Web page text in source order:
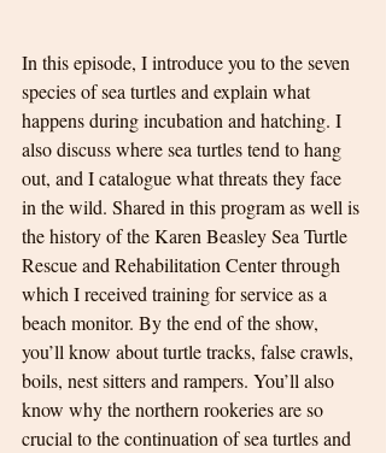
In this episode, I introduce you to the seven
species of sea turtles and explain what
happens during incubation and hatching. I
also discuss where sea turtles tend to hang
out, and I catalogue what threats they face
in the wild. Shared in this program as well is
the history of the Karen Beasley Sea Turtle
Rescue and Rehabilitation Center through
which I received training for service as a
beach monitor. By the end of the show,
you’ll know about turtle tracks, false crawls,
boils, nest sitters and rampers. You’ll also
know why the northern rookeries are so
crucial to the continuation of sea turtles and